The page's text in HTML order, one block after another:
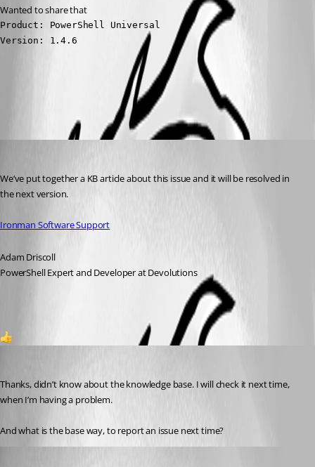
Wanted to share that
Product: PowerShell Universal
Version: 1.4.6
All Comments (4)
We’ve put together a KB article about this issue and it will be resolved in
the next version.
Ironman Software Support
Adam Driscoll
PowerShell Expert and Developer at Devolutions
Thanks, didn’t know about the knowledge base. I will check it next time,
when I’m having a problem.
And what is the base way, to report an issue next time?